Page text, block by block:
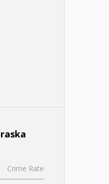
Crime Rate